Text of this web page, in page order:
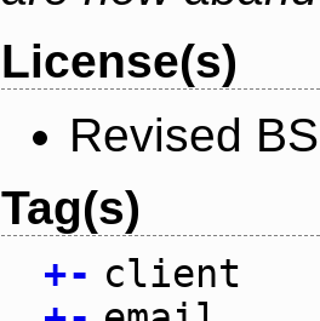
License(s)
Revised
Tag(s)
+- client